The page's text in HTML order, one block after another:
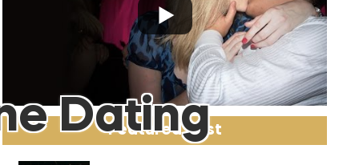
Dating
Featured Post